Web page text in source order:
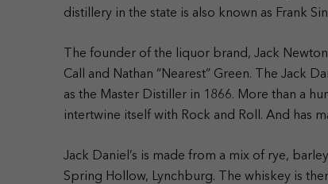
distillery in the state is also known as Frank
The founder of the liquor brand, Jack
Call and Nathan “Nearest” Green. The Jack
as the Master Distiller in 1866. More than a
intertwine itself with Rock and Roll. And has
Jack Daniel’s is made from a mix of rye,
Spring Hollow, Lynchburg. The whiskey is